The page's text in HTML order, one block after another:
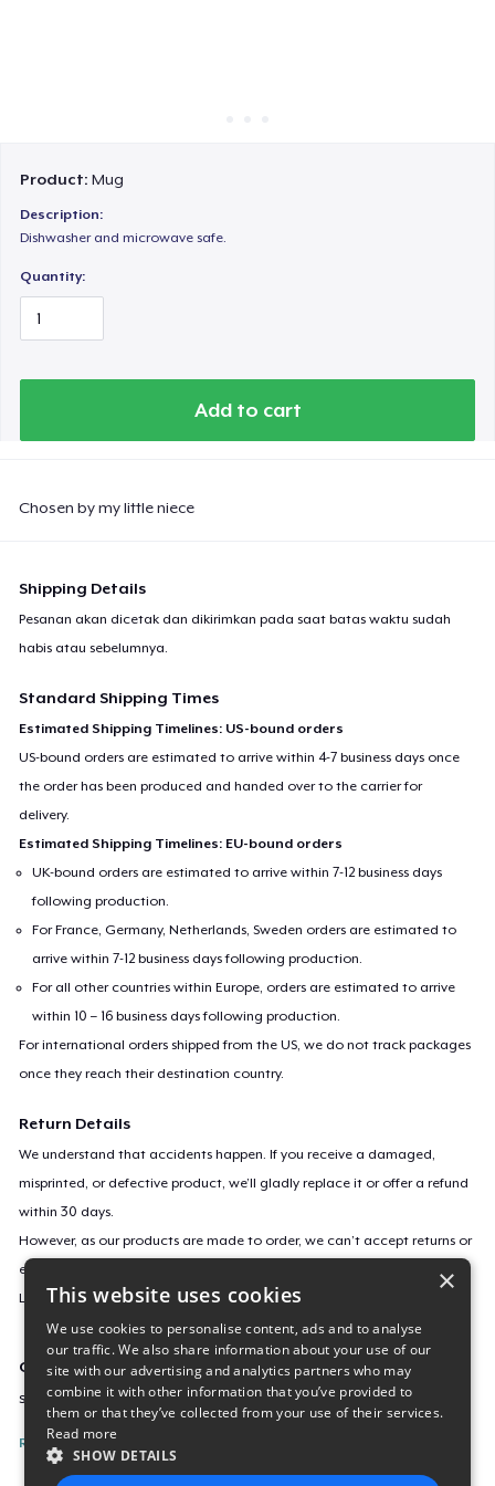
Product:Mug
Description:
Dishwasher and microwave safe.
Quantity:
Add to cart
Chosen by my little niece
Shipping Details
Pesanan akan dicetak dan dikirimkan pada saat batas waktu sudah
habis atau sebelumnya.
Standard Shipping Times
Estimated Shipping Timelines: US-bound orders
US-bound orders are estimated to arrive within 4-7 business days once
the order has been produced and handed over to the carrier for
delivery.
Estimated Shipping Timelines: EU-bound orders
UK-bound orders are estimated to arrive within 7-12 business days
following production.
For France, Germany, Netherlands, Sweden orders are estimated to
arrive within 7-12 business days following production.
For all other countries within Europe, orders are estimated to arrive
within 10 – 16 business days following production.
For international orders shipped from the US, we do not track packages
once they reach their destination country.
Return Details
We understand that accidents happen. If you receive a damaged,
misprinted, or defective product, we’ll gladly replace it or offer a refund
within 30 days.
However, as our products are made to order, we can’t accept returns or
exchanges for incorrect sizes, colors, or if you simply change your mind.
Learn more about our return policyhere.
Campaign ID
serenity-s-favorite-hk-charact
Report this listing
×
This website uses cookies
We use cookies to personalise content, ads and to analyse
our traffic. We also share information about your use of our
site with our advertising and analytics partners who may
combine it with other information that you’ve provided to
them or that they’ve collected from your use of their services.
Read more
SHOW DETAILS